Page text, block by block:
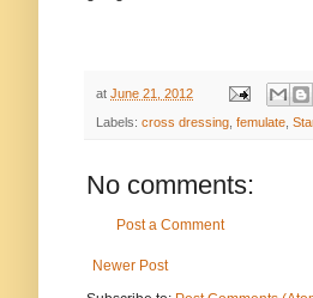
at June 21, 2012
Labels: cross dressing femulate
No comments:
Post a Comment
Newer Post